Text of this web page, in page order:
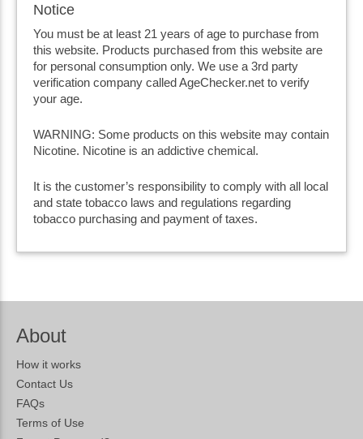
Notice
You must be at least 21 years of age to purchase from
this website. Products purchased from this website are
for personal consumption only. We use a 3rd party
verification company called AgeChecker.net to verify
your age.
WARNING: Some products on this website may contain
Nicotine. Nicotine is an addictive chemical.
It is the customer’s responsibility to comply with all local
and state tobacco laws and regulations regarding
tobacco purchasing and payment of taxes.
About
How it works
Contact Us
FAQs
Terms of Use